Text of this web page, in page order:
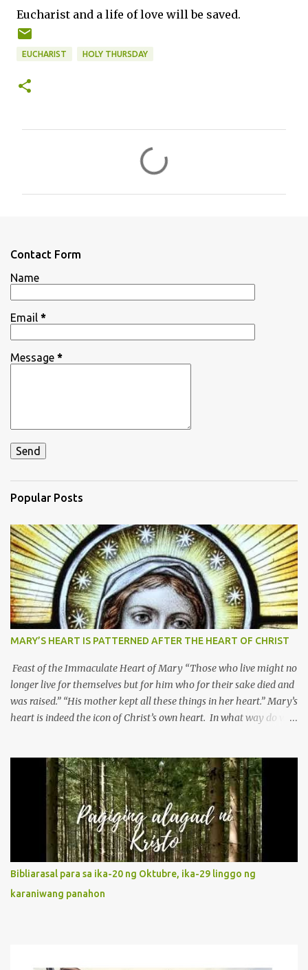
Eucharist and a life of love will be saved.
EUCHARIST HOLY THURSDAY
s
Contact Form
Name
Email *
Message *
Popular Posts
MARY’S HEART IS PATTERNED AFTER THE HEART OF CHRIST
Feast of the Immaculate Heart of Mary “Those who live might no
longer live for themselves but for him who for their sake died and
was raised.” “His mother kept all these things in her heart.” Mary’s
heart is indeed the icon of Christ’s own heart. In what way do we
Without questions whatsoever, let us orient ourselves to follow
Jesus, not stick on our own. 2. Her servanthood is unquestionable.
It is like Jesus who did the Father’s will with his whole life. May
our actions and words would likewise mirror Jesus’ words and
actions. 3. She has a pondering heart. Her human heart, though
limited in understanding, becomes limitless because of its
orientation to follow her Son wherever he goes. At the end of our
lives, as we review all the events that happened to us, may we
discern to take the right path that leads to Jesus....
Bibliarasal para sa ika-20 ng Oktubre, ika-29 linggo ng
karaniwang panahon